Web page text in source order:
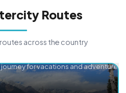
Routes
across the country
for vacations and adventure.